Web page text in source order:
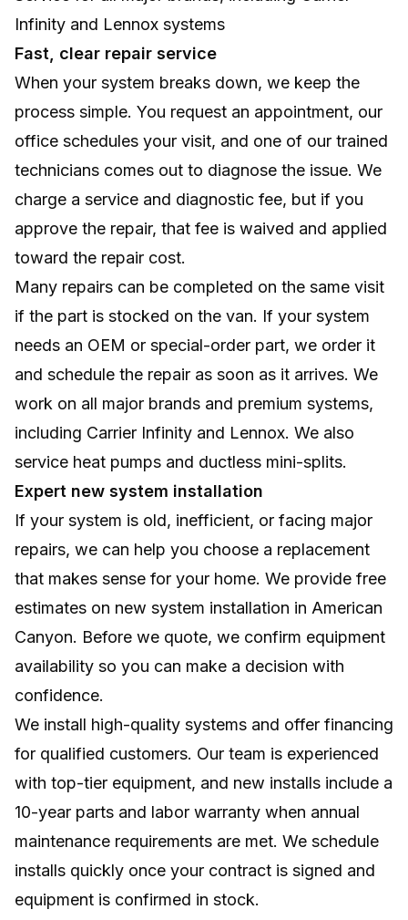
Infinity and Lennox systems
Fast, clear repair service
When your system breaks down, we keep the
process simple. You request an appointment, our
office schedules your visit, and one of our trained
technicians comes out to diagnose the issue. We
charge a service and diagnostic fee, but if you
approve the repair, that fee is waived and applied
toward the repair cost.
Many repairs can be completed on the same visit
if the part is stocked on the van. If your system
needs an OEM or special-order part, we order it
and schedule the repair as soon as it arrives. We
work on all major brands and premium systems,
including Carrier Infinity and Lennox. We also
service heat pumps and ductless mini-splits.
Expert new system installation
If your system is old, inefficient, or facing major
repairs, we can help you choose a replacement
that makes sense for your home. We provide free
estimates on new system installation in American
Canyon. Before we quote, we confirm equipment
availability so you can make a decision with
confidence.
We install high-quality systems and offer financing
for qualified customers. Our team is experienced
with top-tier equipment, and new installs include a
10-year parts and labor warranty when annual
maintenance requirements are met. We schedule
installs quickly once your contract is signed and
equipment is confirmed in stock.